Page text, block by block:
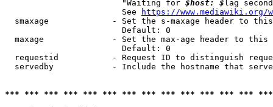
                        "Waiting for
$host: $ lag
                        See
https://www.mediawiki.org/
smaxage             - Set the s-maxage header to
                        Default: 0
maxage              - Set the max-age header to
                        Default: 0
requestid           - Request ID to distinguish
servedby            - Include the hostname that
*** *** *** *** *** *** *** *** *** *** *** *** ***